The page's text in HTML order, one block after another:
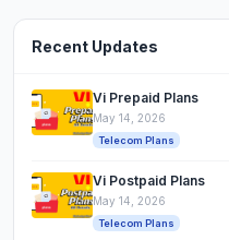
Recent Updates
Vi Prepaid Plans
May 14, 2026
Telecom Plans
Vi Postpaid Plans
May 14, 2026
Telecom Plans